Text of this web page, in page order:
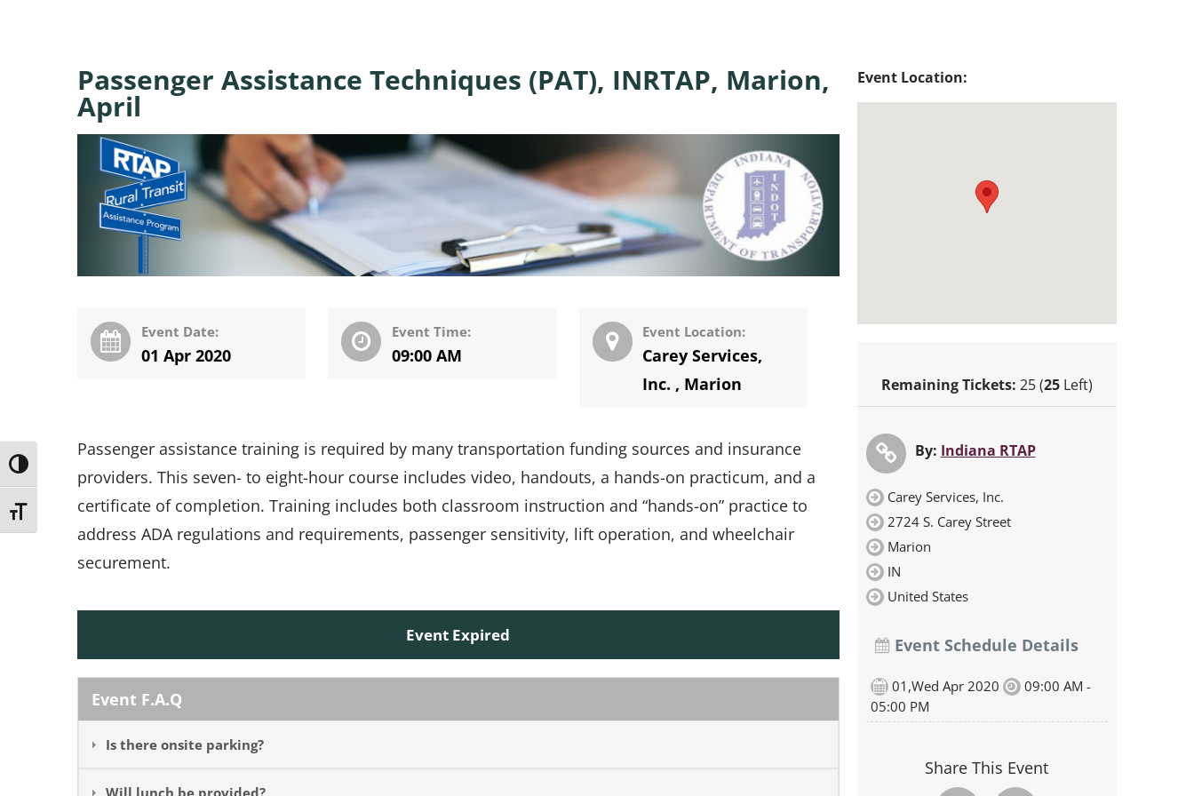
Toggle High Contrast
Toggle Font size
Passenger Assistance Techniques (PAT), INRTAP, Marion,
April
Event Date:
01 Apr 2020
Event Time:
09:00 AM
Event Location:
Carey Services,
Inc. , Marion
Passenger assistance training is required by many transportation funding sources and insurance
providers. This seven- to eight-hour course includes video, handouts, a hands-on practicum, and a
certificate of completion. Training includes both classroom instruction and “hands-on” practice to
address ADA regulations and requirements, passenger sensitivity, lift operation, and wheelchair
securement.
Event Expired
Event F.A.Q
Is there onsite parking?
Will lunch be provided?
Event Location:
Remaining Tickets: 25 (25Left)
By: Indiana RTAP
Carey Services, Inc.
2724 S. Carey Street
Marion
IN
United States
Event Schedule Details
01,Wed Apr 2020
09:00 AM -
05:00 PM
Share This Event